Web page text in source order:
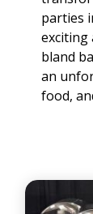
parties
exciting
bland
an
food,